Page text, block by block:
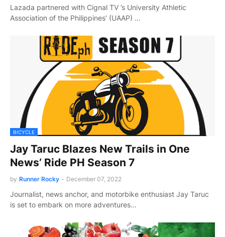
Lazada partnered with Cignal TV ’s University Athletic
Association of the Philippines’ (UAAP) …
BICYCLE
Jay Taruc Blazes New Trails in One
News’ Ride PH Season 7
by Runner Rocky - December 07, 2022
Journalist, news anchor, and motorbike enthusiast Jay Taruc
is set to embark on more adventures…